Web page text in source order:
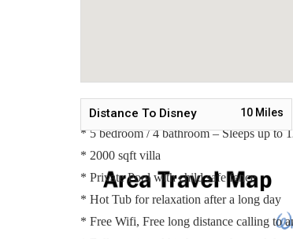
Main Features:
* 5 bedroom / 4 bathroom – Sleeps up to
* 2000 sqft villa
* Private Pool with child safe fence
* Hot Tub for relaxation after a long day
* Free Wifi, Free long distance calling to
Distance To Disney 10 Miles